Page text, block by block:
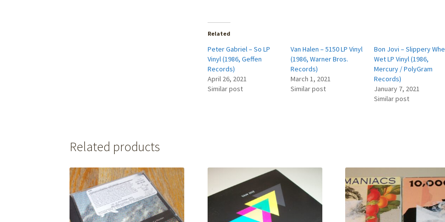
Related
Peter Gabriel – So LP
Vinyl (1986, Geffen
Records)
April 26, 2021
Similar post
Van Halen – 5150 LP Vinyl
(1986, Warner Bros.
Records)
March 1, 2021
Similar post
Bon Jovi – Slippery
Wet LP Vinyl (1986,
Mercury / PolyGram
Records)
January 7, 2021
Similar post
Related products